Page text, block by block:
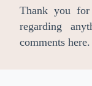
Thank you
regarding
comments